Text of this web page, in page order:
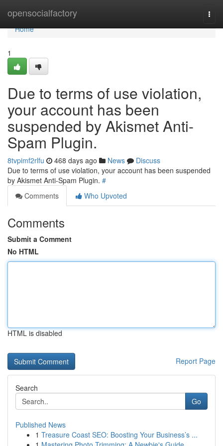
opensocialfactory
Home
Home
1
Due to terms of use violation,
your account has been
suspended by Akismet Anti-
Spam Plugin.
8tvpimf2rlfu 468 days ago News
Discuss
Due to terms of use violation, your account has been suspended
by Akismet Anti-Spam Plugin. #
Comments
Who Upvoted
Comments
Submit a Comment
No HTML
HTML is disabled
Report Page
Search
Go
Published News
1 Treasure Coast SEO: Boosting Your Business’s ...